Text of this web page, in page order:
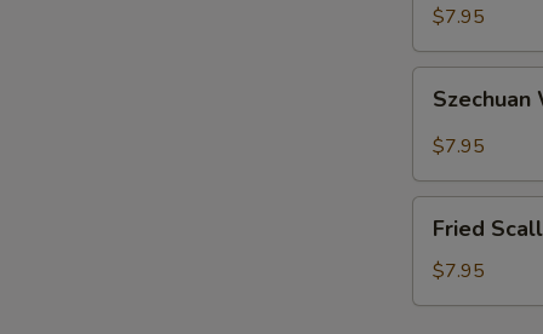
$7.95
Wonton
Szechuan
$7.95
Scallops
Fried
$7.95